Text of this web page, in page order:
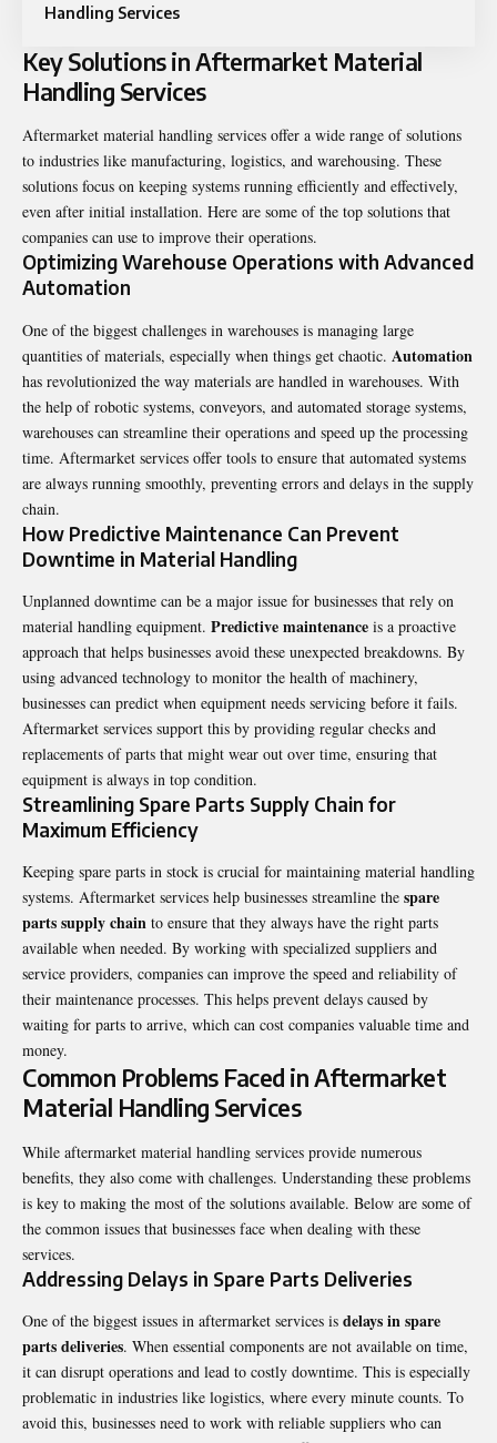
Handling Services
Key Solutions in Aftermarket Material
Handling Services
Aftermarket material handling services offer a wide range of solutions
to industries like manufacturing, logistics, and warehousing. These
solutions focus on keeping systems running efficiently and effectively,
even after initial installation. Here are some of the top solutions that
companies can use to improve their operations.
Optimizing Warehouse Operations with Advanced
Automation
One of the biggest challenges in warehouses is managing large
quantities of materials, especially when things get chaotic. Automation
has revolutionized the way materials are handled in warehouses. With
the help of robotic systems, conveyors, and automated storage systems,
warehouses can streamline their operations and speed up the processing
time. Aftermarket services offer tools to ensure that automated systems
are always running smoothly, preventing errors and delays in the supply
chain.
How Predictive Maintenance Can Prevent
Downtime in Material Handling
Unplanned downtime can be a major issue for businesses that rely on
material handling equipment. Predictive maintenance is a proactive
approach that helps businesses avoid these unexpected breakdowns. By
using advanced technology to monitor the health of machinery,
businesses can predict when equipment needs servicing before it fails.
Aftermarket services support this by providing regular checks and
replacements of parts that might wear out over time, ensuring that
equipment is always in top condition.
Streamlining Spare Parts Supply Chain for
Maximum Efficiency
Keeping spare parts in stock is crucial for maintaining material handling
systems. Aftermarket services help businesses streamline the spare
parts supply chain to ensure that they always have the right parts
available when needed. By working with specialized suppliers and
service providers, companies can improve the speed and reliability of
their maintenance processes. This helps prevent delays caused by
waiting for parts to arrive, which can cost companies valuable time and
money.
Common Problems Faced in Aftermarket
Material Handling Services
While aftermarket material handling services provide numerous
benefits, they also come with challenges. Understanding these problems
is key to making the most of the solutions available. Below are some of
the common issues that businesses face when dealing with these
services.
Addressing Delays in Spare Parts Deliveries
One of the biggest issues in aftermarket services is delays in spare
parts deliveries. When essential components are not available on time,
it can disrupt operations and lead to costly downtime. This is especially
problematic in industries like logistics, where every minute counts. To
avoid this, businesses need to work with reliable suppliers who can